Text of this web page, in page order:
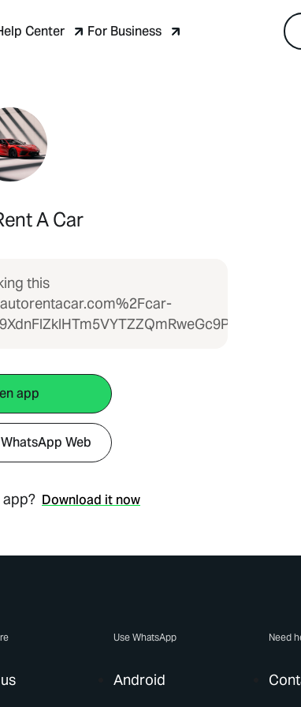
Center For Business
A Car
this
app
Web
app? Download it now
Use WhatsApp
Android
Need